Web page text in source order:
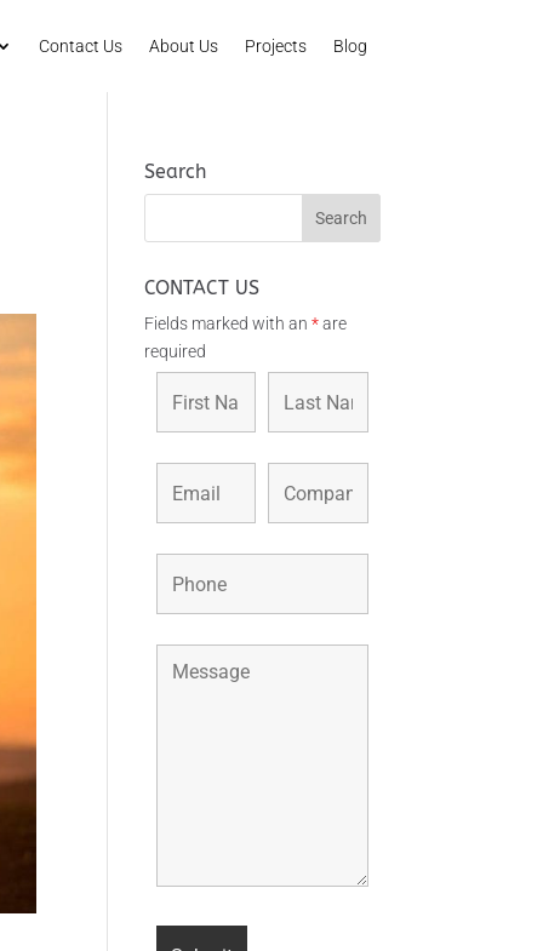
Contact Us About Us Projects Blog
Search
CONTACT US
Fields marked with an*are
required